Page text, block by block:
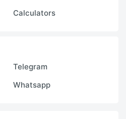
Calculators
Telegram
Whatsapp